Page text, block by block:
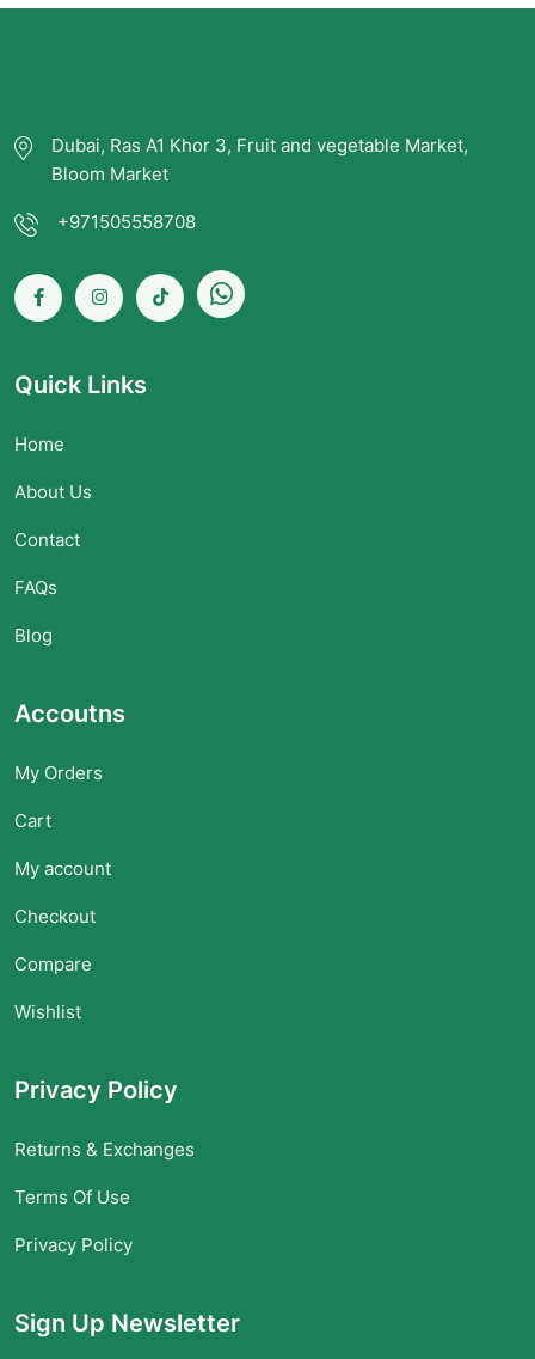
Dubai, Ras A1 Khor 3, Fruit and vegetable Market,
Bloom Market
+971505558708
Quick Links
Home
About Us
Contact
FAQs
Blog
Accoutns
My Orders
Cart
My account
Checkout
Compare
Wishlist
Privacy Policy
Returns & Exchanges
Terms Of Use
Privacy Policy
Sign Up Newsletter